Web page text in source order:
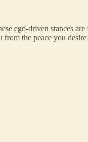
ego-driven stances
the peace you